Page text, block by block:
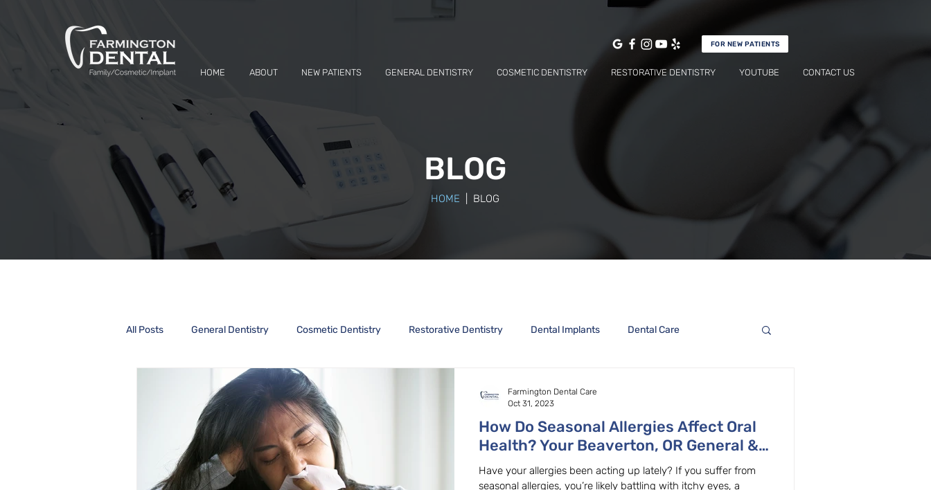
FOR NEW PATIENTS
HOME ABOUT NEW PATIENTS GENERAL DENTISTRY COSMETIC DENTISTRY RESTORATIVE DENTISTRY YOUTUBE CONTACT US
BLOG
HOME | BLOG
All Posts General Dentistry Cosmetic Dentistry Restorative Dentistry Dental Implants Dental Care
How Do Seasonal Allergies Affect Oral
Health? Your Beaverton, OR General &
Family Dentist Explains
Have your allergies been acting up lately? If you suffer from
seasonal allergies, you’re likely battling with itchy eyes, a
Farmington Dental Care
Oct 31, 2023